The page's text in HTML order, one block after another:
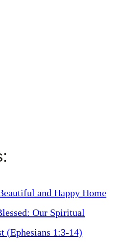
and Happy Home
Our Spiritual
(Ephesians 1:3-14)